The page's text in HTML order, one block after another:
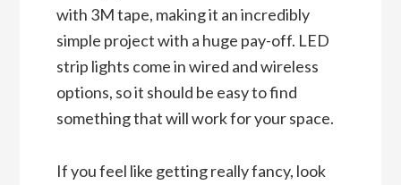
with 3M tape, making it an incredibly
simple project with a huge pay-off. LED
strip lights come in wired and wireless
options, so it should be easy to find
something that will work for your space.
If you feel like getting really fancy, look